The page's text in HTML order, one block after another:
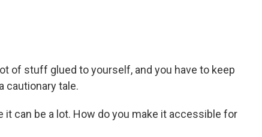
of stuff glued to yourself, and you have to keep
cautionary tale.
it can be a lot. How do you make it accessible for